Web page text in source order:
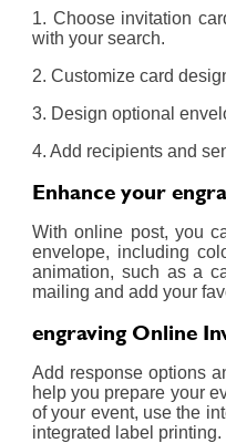
1. Choose invitation
with your search.
2. Customize card
3. Design optional
4. Add recipients and
Enhance your
With online post, you
envelope, including
animation, such as a
mailing and add your
engraving Online
Add response options
help you prepare your
of your event, use the
integrated label printing.